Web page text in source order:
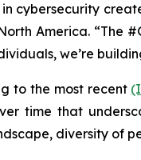
cybersecurity
America. “The
we’re
to the most recent
time that
diversity of